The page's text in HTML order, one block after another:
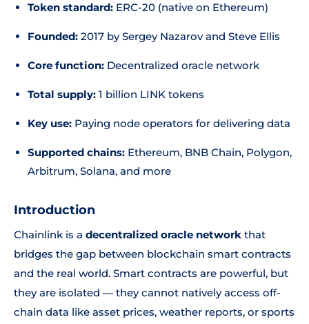
Token standard: ERC-20 (native on Ethereum)
Founded: 2017 by Sergey Nazarov and Steve Ellis
Core function: Decentralized oracle network
Total supply: 1 billion LINK tokens
Key use: Paying node operators for delivering data
Supported chains: Ethereum, BNB Chain, Polygon,
Arbitrum, Solana, and more
Introduction
Chainlink is a decentralized oracle network that
bridges the gap between blockchain smart contracts
and the real world. Smart contracts are powerful, but
they are isolated — they cannot natively access off-
chain data like asset prices, weather reports, or sports